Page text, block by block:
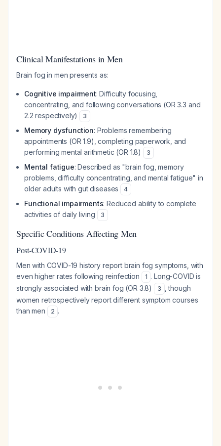
Clinical Manifestations in Men
Brain fog in men presents as:
Cognitive impairment: Difficulty focusing,
concentrating, and following conversations (OR 3.3 and
2.2 respectively)
3
Memory dysfunction: Problems remembering
appointments (OR 1.9), completing paperwork, and
performing mental arithmetic (OR 1.8)
3
Mental fatigue: Described as "brain fog, memory
problems, difficulty concentrating, and mental fatigue" in
older adults with gut diseases
4
Functional impairments: Reduced ability to complete
activities of daily living
3
Specific Conditions Affecting Men
Post-COVID-19
Men with COVID-19 history report brain fog symptoms, with
even higher rates following reinfection
1 . Long-COVID is
strongly associated with brain fog (OR 3.8)
3
, though
women retrospectively report different symptom courses
than men
2 .